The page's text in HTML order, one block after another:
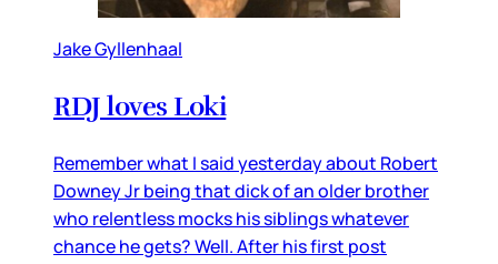
Jake Gyllenhaal
RDJ loves Loki
Remember what I said yesterday about Robert
Downey Jr being that dick of an older brother
who relentless mocks his siblings whatever
chance he gets? Well. After his first post